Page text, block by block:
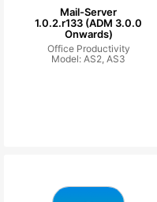
Mail-Server
1.0.2.r133 (ADM 3.0.0
Onwards)
Office Productivity
Model: AS2, AS3